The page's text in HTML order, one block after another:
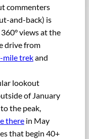
commenters
and-back) is
views at the
drive from
mile trekand
lookout
of January
the peak,
there in May
that begin 40+